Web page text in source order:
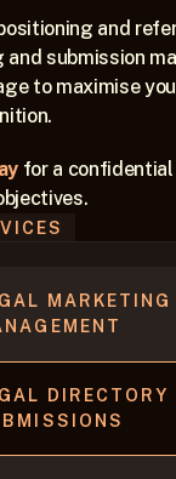
and
submission
to maximise
for a confidential
MARKETING
DIRECTORY